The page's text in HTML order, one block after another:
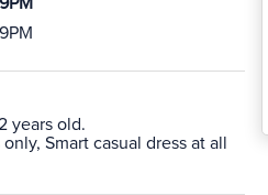
years old.
Smart casual dress at all